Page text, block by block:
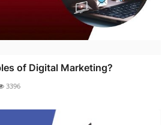
of Digital Marketing?
3396